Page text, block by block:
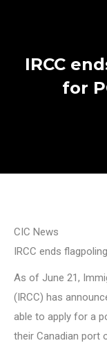
IRCC
for
CIC News
IRCC ends
As of June 21,
(IRCC) has
able to apply for a
their Canadian port